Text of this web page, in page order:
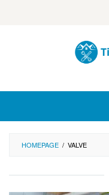
HOMEPAGE / VALVE